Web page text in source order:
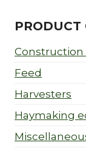
PRODUCT
Feed
Harvesters
Haymaking